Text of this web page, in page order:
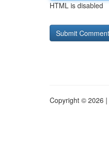
HTML is disabled
Copyright © 2026 |